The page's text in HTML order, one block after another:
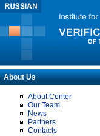
About Us
About Center
Our Team
News
Partners
Contacts